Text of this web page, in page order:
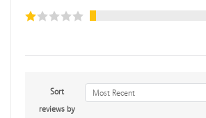
Sort
reviews by
Most Recent